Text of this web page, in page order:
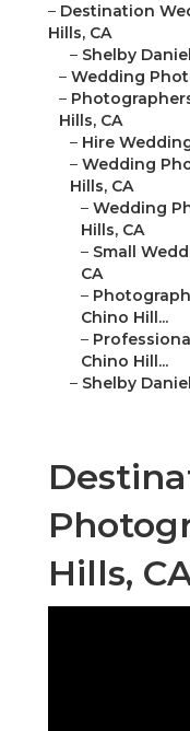
– Destination
Hills, CA
– Shelby
– Wedding
–
Hills, CA
– Hire
– Wedding
Hills, CA
– Wedding
Hills, CA
– Small
CA
–
Chino Hill...
–
Chino Hill...
– Shelby
Hills,